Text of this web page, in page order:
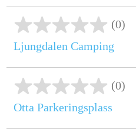
(0)
Ljungdalen Camping
(0)
Otta Parkeringsplass